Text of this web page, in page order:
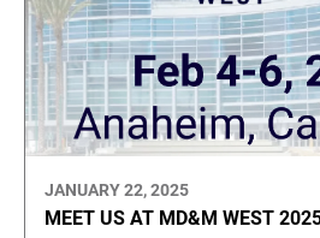
JANUARY 22, 2025
MEET US AT MD&M WEST